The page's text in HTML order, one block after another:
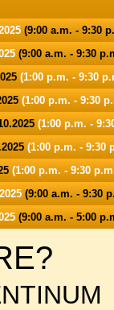
(9:00 a.m. - 9:30
(9:00 a.m. - 9:30
(1:00 p.m. - 9:30
(1:00 p.m. - 9:30
(1:00 p.m. -
(1:00 p.m. - 9:30
(1:00 p.m. - 9:30
(9:00 a.m. - 9:30
(9:00 a.m. - 5:00